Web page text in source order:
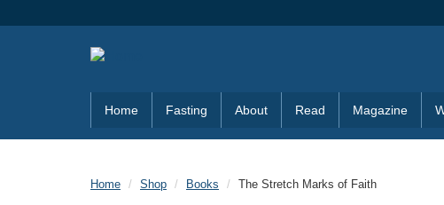
Home Fasting About Read Magazine
Home Shop Books The Stretch Marks of Faith